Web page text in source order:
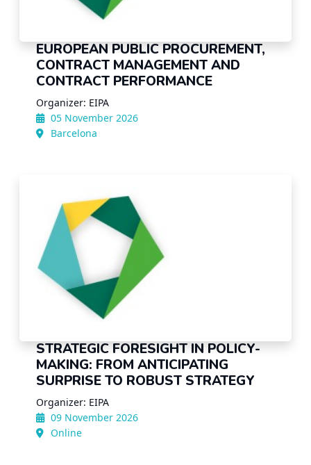
EUROPEAN PUBLIC PROCUREMENT,
CONTRACT MANAGEMENT AND
CONTRACT PERFORMANCE
Organizer: EIPA
05 November 2026
Barcelona
STRATEGIC FORESIGHT IN POLICY-
MAKING: FROM ANTICIPATING
SURPRISE TO ROBUST STRATEGY
Organizer: EIPA
09 November 2026
Online